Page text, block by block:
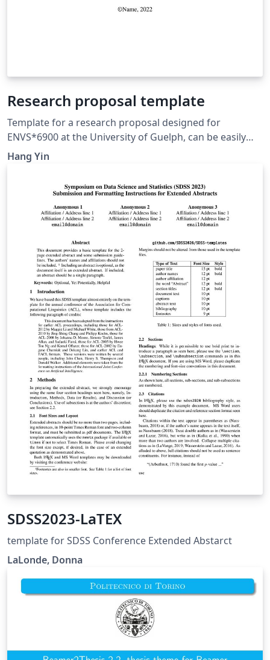
Research proposal template
Template for a research proposal designed for
ENVS*6900 at the University of Guelph, can be easily
modified for any research proposal writing purposes.
Hang Yin
SDSS2023-LaTEX
template for SDSS Conference Extended Abstarct
LaLonde, Donna